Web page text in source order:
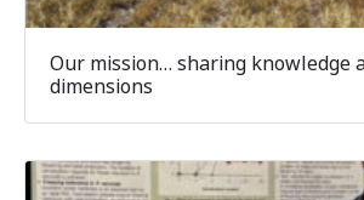
Our mission… sharing knowledge
dimensions